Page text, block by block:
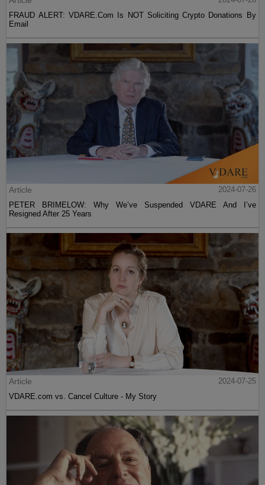
FRAUD ALERT: VDARE.Com Is NOT Soliciting Crypto Donations By
Email
Article
2024-07-26
PETER BRIMELOW: Why We’ve Suspended VDARE And I’ve
Resigned After 25 Years
Article
2024-07-25
VDARE.com vs. Cancel Culture - My Story